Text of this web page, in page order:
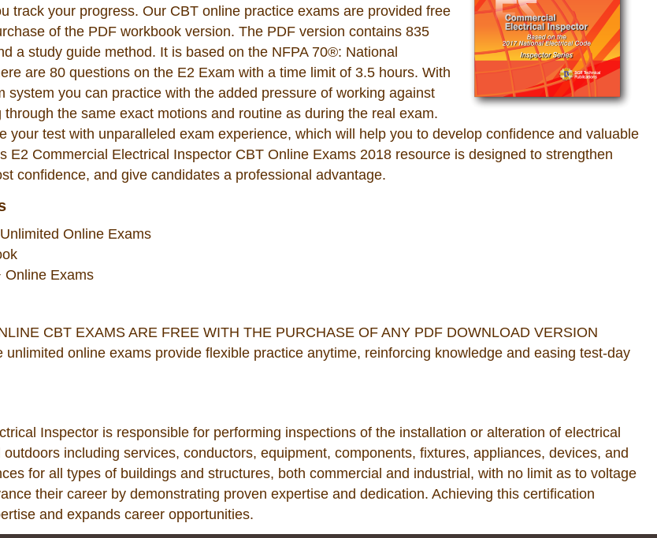
track your progress. Our CBT online practice exams are provided free
of the PDF workbook version. The PDF version contains 835
a study guide method. It is based on the NFPA 70®: National
are 80 questions on the E2 Exam with a time limit of 3.5 hours. With
system you can practice with the added pressure of working against
the same exact motions and routine as during the real exam.
your test with unparalleled exam experience, which will help you to develop confidence and valuable
E2 Commercial Electrical Inspector CBT Online Exams 2018 resource is designed to strengthen
confidence, and give candidates a professional advantage.
Unlimited Online Exams
Online Exams
CBT EXAMS ARE FREE WITH THE PURCHASE OF ANY PDF DOWNLOAD VERSION
unlimited online exams provide flexible practice anytime, reinforcing knowledge and easing test-day
Inspector is responsible for performing inspections of the installation or alteration of electrical
including services, conductors, equipment, components, fixtures, appliances, devices, and
for all types of buildings and structures, both commercial and industrial, with no limit as to voltage
their career by demonstrating proven expertise and dedication. Achieving this certification
and expands career opportunities.